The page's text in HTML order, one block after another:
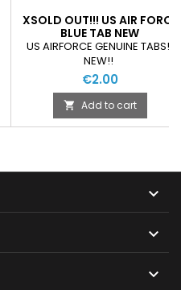
XSOLD OUT!!! US AIR FORCE
BLUE TAB NEW
US AIRFORCE GENUINE TABS!!
NEW!!
€2.00
 Add to cart


